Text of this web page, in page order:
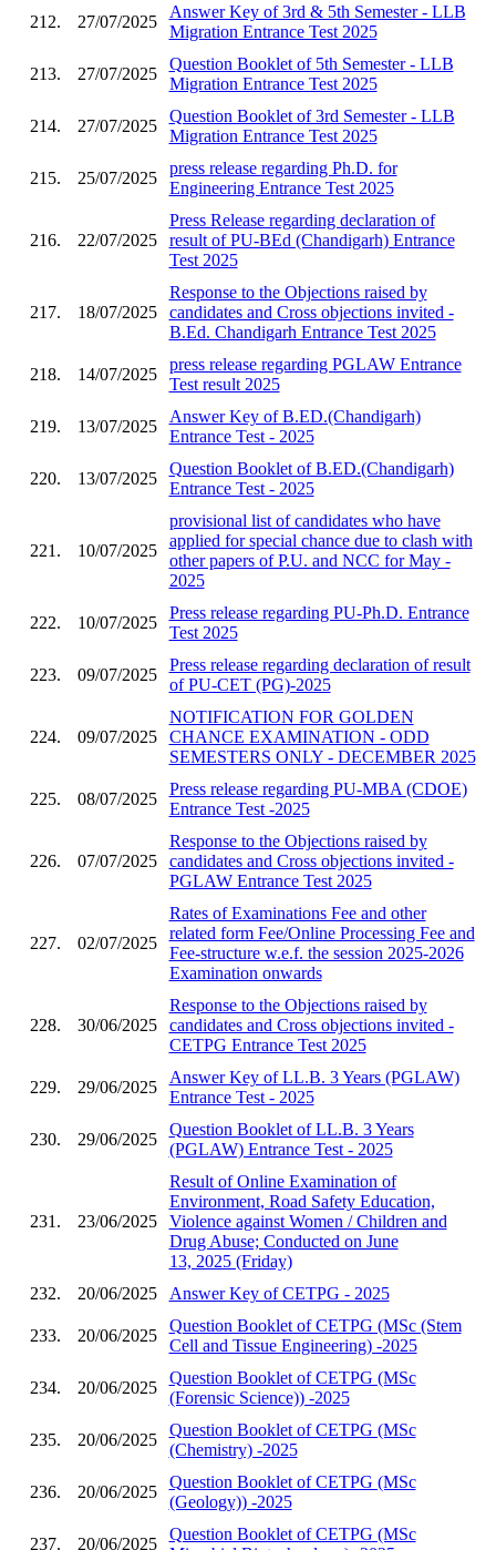
212. 27/07/2025
Answer Key of 3rd & 5th Semester - LLB
Migration Entrance Test 2025
213. 27/07/2025
Question Booklet of 5th Semester - LLB
Migration Entrance Test 2025
214. 27/07/2025
Question Booklet of 3rd Semester - LLB
Migration Entrance Test 2025
215. 25/07/2025
press release regarding Ph.D. for
Engineering Entrance Test 2025
216. 22/07/2025
Press Release regarding declaration of
result of PU-BEd (Chandigarh) Entrance
Test 2025
217. 18/07/2025
Response to the Objections raised by
candidates and Cross objections invited -
B.Ed. Chandigarh Entrance Test 2025
218. 14/07/2025
press release regarding PGLAW Entrance
Test result 2025
219. 13/07/2025
Answer Key of B.ED.(Chandigarh)
Entrance Test - 2025
220. 13/07/2025
Question Booklet of B.ED.(Chandigarh)
Entrance Test - 2025
221. 10/07/2025
provisional list of candidates who have
applied for special chance due to clash with
other papers of P.U. and NCC for May -
2025
222. 10/07/2025
Press release regarding PU-Ph.D. Entrance
Test 2025
223. 09/07/2025
Press release regarding declaration of result
of PU-CET (PG)-2025
224. 09/07/2025
NOTIFICATION FOR GOLDEN
CHANCE EXAMINATION - ODD
SEMESTERS ONLY - DECEMBER 2025
225. 08/07/2025
Press release regarding PU-MBA (CDOE)
Entrance Test -2025
226. 07/07/2025
Response to the Objections raised by
candidates and Cross objections invited -
PGLAW Entrance Test 2025
227. 02/07/2025
Rates of Examinations Fee and other
related form Fee/Online Processing Fee and
Fee-structure w.e.f. the session 2025-2026
Examination onwards
228. 30/06/2025
Response to the Objections raised by
candidates and Cross objections invited -
CETPG Entrance Test 2025
229. 29/06/2025
Answer Key of LL.B. 3 Years (PGLAW)
Entrance Test - 2025
230. 29/06/2025
Question Booklet of LL.B. 3 Years
(PGLAW) Entrance Test - 2025
231. 23/06/2025
Result of Online Examination of
Environment, Road Safety Education,
Violence against Women / Children and
Drug Abuse; Conducted on June
13, 2025 (Friday)
232.
20/06/2025 Answer Key of CETPG - 2025
233. 20/06/2025
Question Booklet of CETPG (MSc (Stem
Cell and Tissue Engineering) -2025
234. 20/06/2025
Question Booklet of CETPG (MSc
(Forensic Science)) -2025
235. 20/06/2025
Question Booklet of CETPG (MSc
(Chemistry) -2025
236. 20/06/2025
Question Booklet of CETPG (MSc
(Geology)) -2025
237. 20/06/2025
Question Booklet of CETPG (MSc